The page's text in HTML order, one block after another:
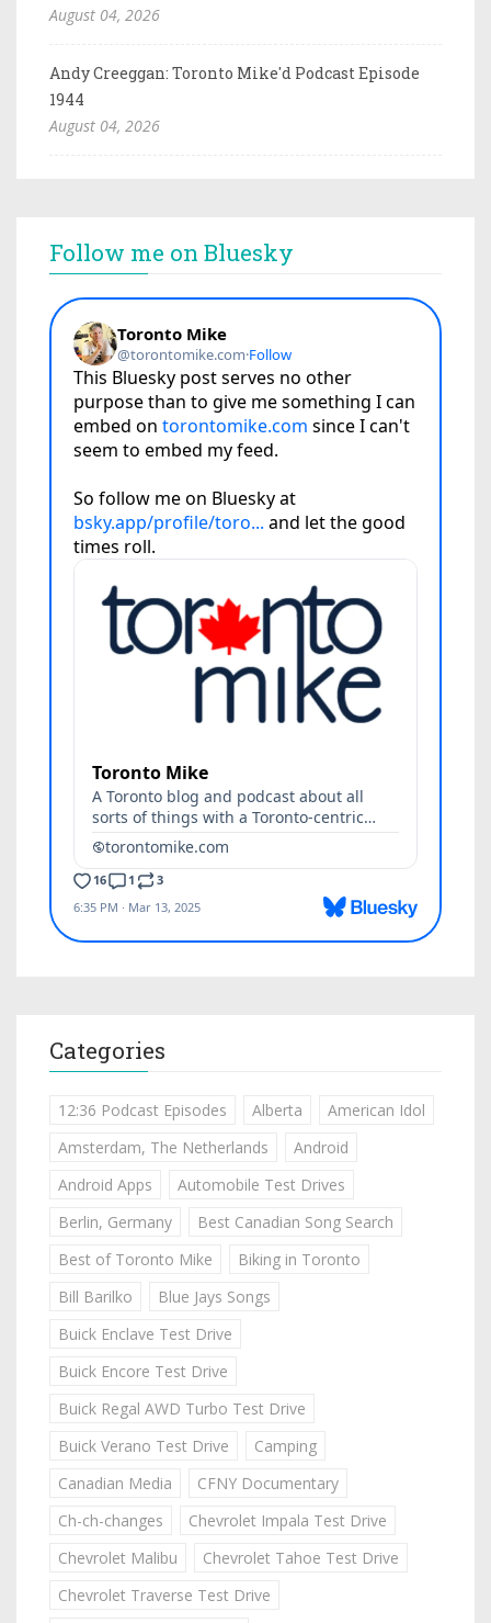
August 04, 2026
Andy Creeggan: Toronto Mike'd Podcast Episode
1944
August 04, 2026
Follow me on Bluesky
Categories
12:36 Podcast Episodes Alberta
American Idol
Amsterdam, The Netherlands
Android
Android Apps
Automobile Test Drives
Berlin, Germany
Best Canadian Song Search
Best of Toronto Mike
Biking in Toronto
Bill Barilko
Blue Jays Songs
Buick Enclave Test Drive
Buick Encore Test Drive
Buick Regal AWD Turbo Test Drive
Buick Verano Test Drive
Camping
Canadian Media
CFNY Documentary
Ch-ch-changes
Chevrolet Impala Test Drive
Chevrolet Malibu
Chevrolet Tahoe Test Drive
Chevrolet Traverse Test Drive